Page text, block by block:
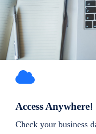
Access Anywhere!
Check your business